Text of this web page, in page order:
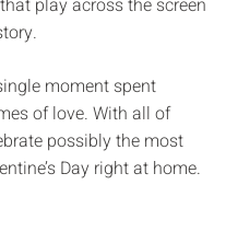
play across the screen
moment spent
of love. With all of
possibly the most
Day right at home.